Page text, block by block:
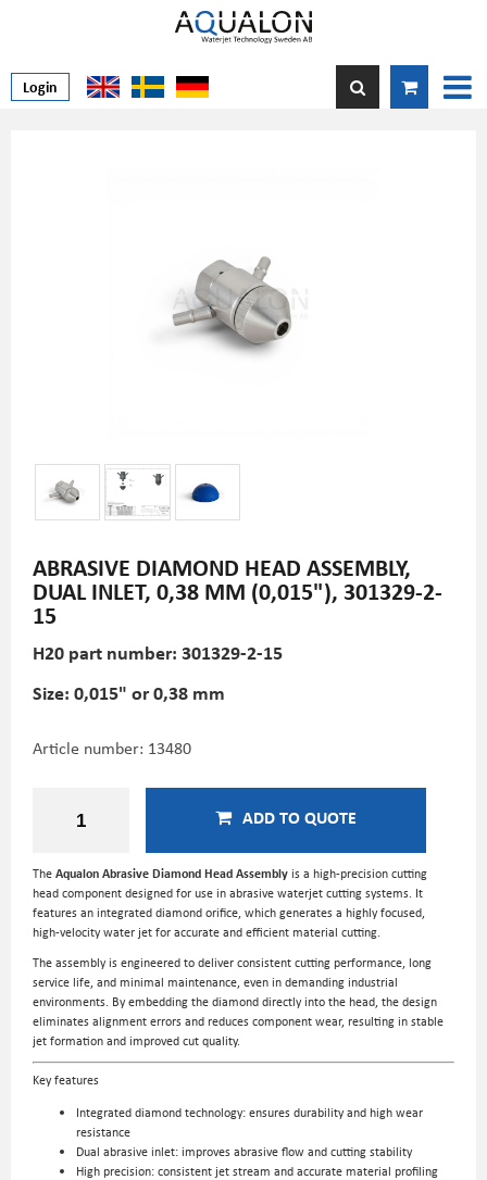
Login
ABRASIVE DIAMOND HEAD ASSEMBLY,
DUAL INLET, 0,38 MM (0,015"), 301329-2-
15
H20 part number: 301329-2-15
Size: 0,015" or 0,38 mm
Article number: 13480
ADD TO QUOTE
The Aqualon Abrasive Diamond Head Assembly is a high-precision cutting
head component designed for use in abrasive waterjet cutting systems. It
features an integrated diamond orifice, which generates a highly focused,
high-velocity water jet for accurate and efficient material cutting.
The assembly is engineered to deliver consistent cutting performance, long
service life, and minimal maintenance, even in demanding industrial
environments. By embedding the diamond directly into the head, the design
eliminates alignment errors and reduces component wear, resulting in stable
jet formation and improved cut quality.
Key features
Integrated diamond technology: ensures durability and high wear
resistance
Dual abrasive inlet: improves abrasive flow and cutting stability
High precision: consistent jet stream and accurate material profiling